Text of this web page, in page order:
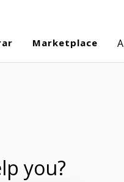
Marketplace
you?